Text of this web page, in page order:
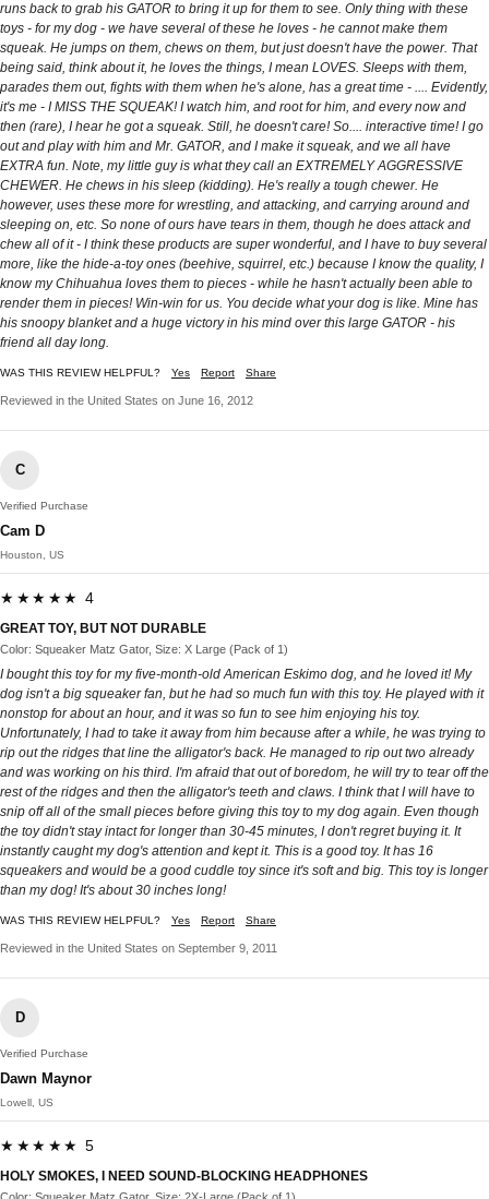
runs back to grab his GATOR to bring it up for them to see. Only thing with these
toys - for my dog - we have several of these he loves - he cannot make them
squeak. He jumps on them, chews on them, but just doesn't have the power. That
being said, think about it, he loves the things, I mean LOVES. Sleeps with them,
parades them out, fights with them when he's alone, has a great time - .... Evidently,
it's me - I MISS THE SQUEAK! I watch him, and root for him, and every now and
then (rare), I hear he got a squeak. Still, he doesn't care! So.... interactive time! I go
out and play with him and Mr. GATOR, and I make it squeak, and we all have
EXTRA fun. Note, my little guy is what they call an EXTREMELY AGGRESSIVE
CHEWER. He chews in his sleep (kidding). He's really a tough chewer. He
however, uses these more for wrestling, and attacking, and carrying around and
sleeping on, etc. So none of ours have tears in them, though he does attack and
chew all of it - I think these products are super wonderful, and I have to buy several
more, like the hide-a-toy ones (beehive, squirrel, etc.) because I know the quality, I
know my Chihuahua loves them to pieces - while he hasn't actually been able to
render them in pieces! Win-win for us. You decide what your dog is like. Mine has
his snoopy blanket and a huge victory in his mind over this large GATOR - his
friend all day long.
WAS THIS REVIEW HELPFUL? Yes Report Share
Reviewed in the United States on June 16, 2012
C
Verified Purchase
Cam D
Houston, US
★★★★★ 4
GREAT TOY, BUT NOT DURABLE
Color: Squeaker Matz Gator, Size: X Large (Pack of 1)
I bought this toy for my five-month-old American Eskimo dog, and he loved it! My
dog isn't a big squeaker fan, but he had so much fun with this toy. He played with it
nonstop for about an hour, and it was so fun to see him enjoying his toy.
Unfortunately, I had to take it away from him because after a while, he was trying to
rip out the ridges that line the alligator's back. He managed to rip out two already
and was working on his third. I'm afraid that out of boredom, he will try to tear off the
rest of the ridges and then the alligator's teeth and claws. I think that I will have to
snip off all of the small pieces before giving this toy to my dog again. Even though
the toy didn't stay intact for longer than 30-45 minutes, I don't regret buying it. It
instantly caught my dog's attention and kept it. This is a good toy. It has 16
squeakers and would be a good cuddle toy since it's soft and big. This toy is longer
than my dog! It's about 30 inches long!
WAS THIS REVIEW HELPFUL? Yes Report Share
Reviewed in the United States on September 9, 2011
D
Verified Purchase
Dawn Maynor
Lowell, US
★★★★★ 5
HOLY SMOKES, I NEED SOUND-BLOCKING HEADPHONES